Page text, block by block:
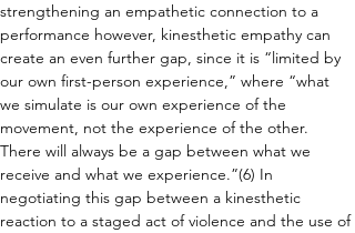
strengthening an empathetic connection to a
performance however, kinesthetic empathy can
create an even further gap, since it is “limited by
our own first-person experience,” where “what
we simulate is our own experience of the
movement, not the experience of the other.
There will always be a gap between what we
receive and what we experience.”(6) In
negotiating this gap between a kinesthetic
reaction to a staged act of violence and the use of